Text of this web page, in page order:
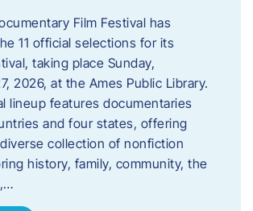
Film Festival has
11 official selections for its
taking place Sunday,
2026, at the Ames Public Library.
lineup features documentaries
and four states, offering
collection of nonfiction
history, family, community, the